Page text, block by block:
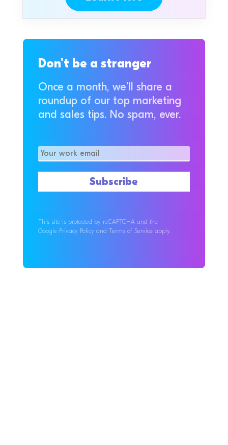
Don't be a stranger
Once a month, we’ll share a
roundup of our top marketing
and sales tips. No spam, ever.
This site is protected by reCAPTCHA and the
Google Privacy Policy and Terms of Service apply.